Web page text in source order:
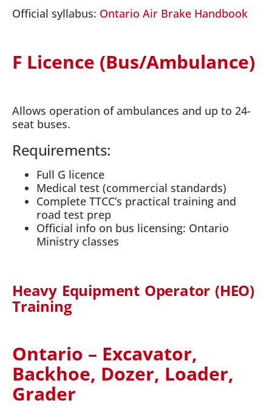
Official syllabus: Ontario Air Brake Handbook
F Licence (Bus/Ambulance)
Allows operation of ambulances and up to 24-
seat buses.
Requirements:
Full G licence
Medical test (commercial standards)
Complete TTCC’s practical training and
road test prep
Official info on bus licensing: Ontario
Ministry classes
Heavy Equipment Operator (HEO)
Training
Ontario – Excavator,
Backhoe, Dozer, Loader,
Grader